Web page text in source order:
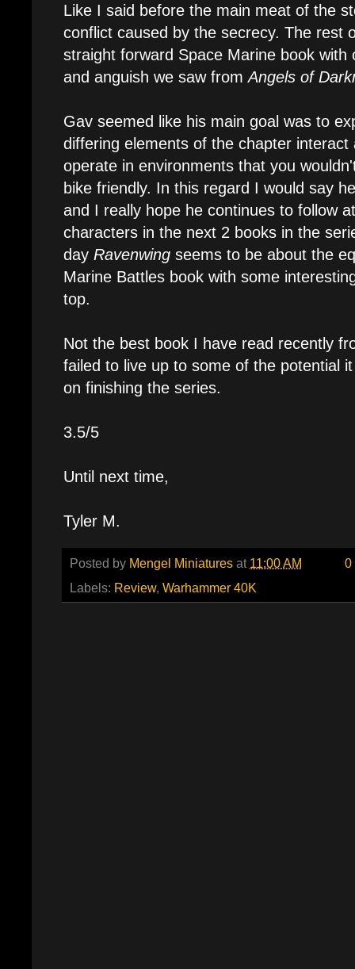
Like I said before the main meat of the
conflict caused by the secrecy. The rest
straight forward Space Marine book with
and anguish we saw fromAngels of
Gav seemed like his main goal was to
differing elements of the chapter interact
operate in environments that you
bike friendly. In this regard I would say
and I really hope he continues to follow
characters in the next 2 books in the
day Ravenwing seems to be about the
Marine Battles book with some
top.
Not the best book I have read recently
failed to live up to some of the potential
on finishing the series.
3.5/5
Until next time,
Tyler M.
Posted by Mengel Miniatures at 11:00 AM
0
Labels: Review, Warhammer 40K